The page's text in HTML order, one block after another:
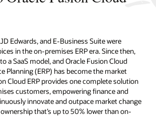
Edwards, and E-Business Suite were
in the on-premises ERP era. Since then,
a SaaS model, and Oracle Fusion Cloud
Planning (ERP) has become the market
Cloud ERP provides one complete solution
customers, empowering finance and
innovate and outpace market change
that’s up to 50% lower than on-